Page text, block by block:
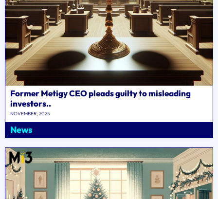
Former Metigy CEO pleads guilty to misleading
investors..
NOVEMBER, 2025
News